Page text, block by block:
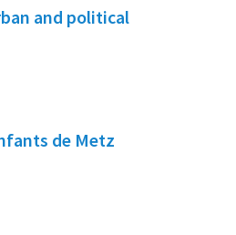
and political
de Metz